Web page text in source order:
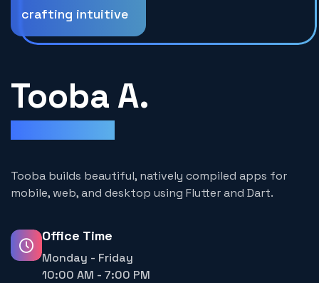
crafting intuitive
Tooba A.
Tooba builds beautiful, natively compiled apps for
mobile, web, and desktop using Flutter and Dart.
Office Time
Monday - Friday
10:00 AM - 7:00 PM